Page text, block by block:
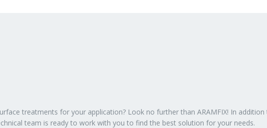
treatments for your application? Look no further than ARAMFIX! In
team is ready to work with you to find the best solution for your needs.